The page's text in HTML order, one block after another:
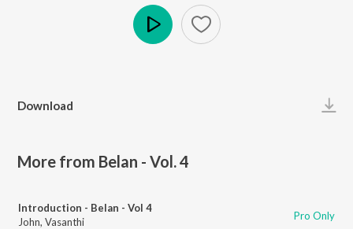
Download
More from Belan - Vol. 4
Introduction - Belan - Vol 4
John, Vasanthi Pro Only